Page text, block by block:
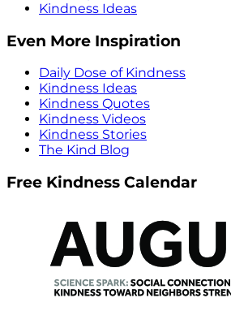
Kindness Ideas
Even More Inspiration
Daily Dose of Kindness
Kindness Ideas
Kindness Quotes
Kindness Videos
Kindness Stories
The Kind Blog
Free Kindness Calendar